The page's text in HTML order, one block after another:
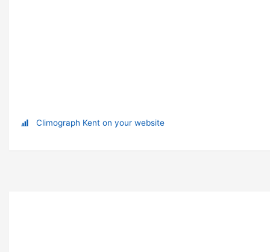
Climograph Kent on your website